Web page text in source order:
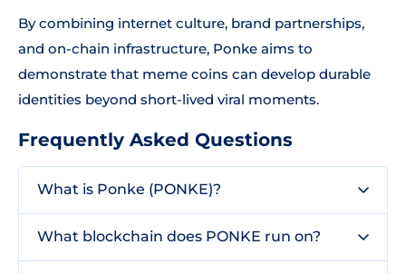
By combining internet culture, brand partnerships,
and on-chain infrastructure, Ponke aims to
demonstrate that meme coins can develop durable
identities beyond short-lived viral moments.
Frequently Asked Questions
What is Ponke (PONKE)?
What blockchain does PONKE run on?